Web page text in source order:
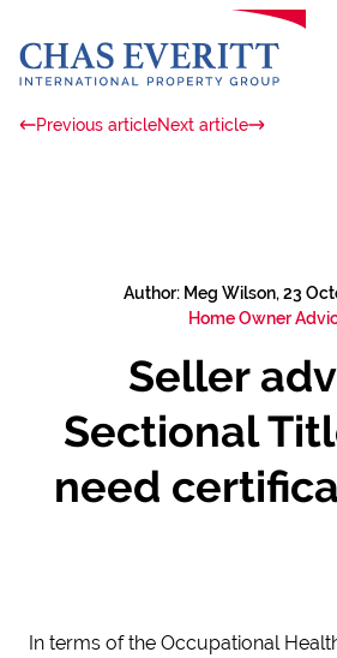
Previous articleNext article
Author: Meg Wilson, 23
Home Owner
Seller
Sectional
need
In terms of the Occupational